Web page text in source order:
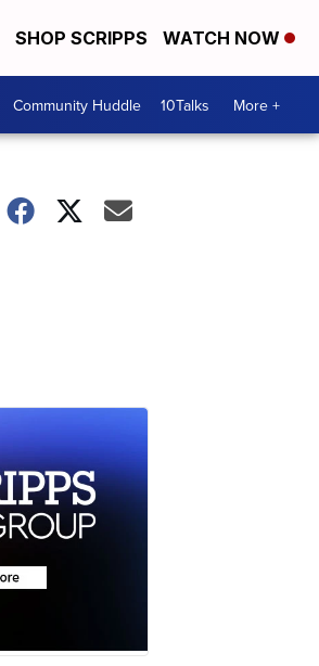
SHOP SCRIPPS WATCH NOW
Community Huddle 10Talks More +